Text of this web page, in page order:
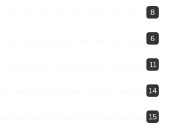
8
6
11
14
15